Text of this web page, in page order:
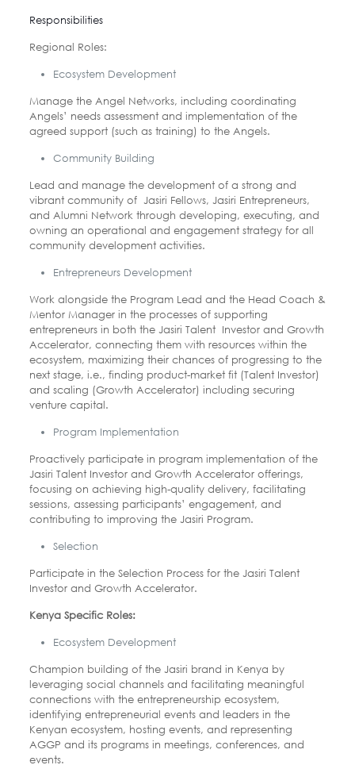
Responsibilities
Regional Roles:
Ecosystem Development
Manage the Angel Networks, including coordinating
Angels’ needs assessment and implementation of the
agreed support (such as training) to the Angels.
Community Building
Lead and manage the development of a strong and
vibrant community of Jasiri Fellows, Jasiri Entrepreneurs,
and Alumni Network through developing, executing, and
owning an operational and engagement strategy for all
community development activities.
Entrepreneurs Development
Work alongside the Program Lead and the Head Coach &
Mentor Manager in the processes of supporting
entrepreneurs in both the Jasiri Talent Investor and Growth
Accelerator, connecting them with resources within the
ecosystem, maximizing their chances of progressing to the
next stage, i.e., finding product-market fit (Talent Investor)
and scaling (Growth Accelerator) including securing
venture capital.
Program Implementation
Proactively participate in program implementation of the
Jasiri Talent Investor and Growth Accelerator offerings,
focusing on achieving high-quality delivery, facilitating
sessions, assessing participants’ engagement, and
contributing to improving the Jasiri Program.
Selection
Participate in the Selection Process for the Jasiri Talent
Investor and Growth Accelerator.
Kenya Specific Roles:
Ecosystem Development
Champion building of the Jasiri brand in Kenya by
leveraging social channels and facilitating meaningful
connections with the entrepreneurship ecosystem,
identifying entrepreneurial events and leaders in the
Kenyan ecosystem, hosting events, and representing
AGGP and its programs in meetings, conferences, and
events.